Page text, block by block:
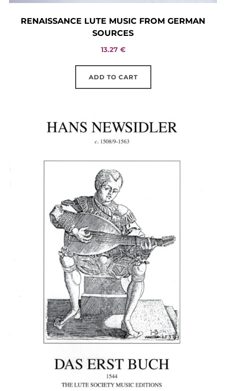
RENAISSANCE LUTE MUSIC FROM GERMAN
SOURCES
13.27 €
ADD TO CART